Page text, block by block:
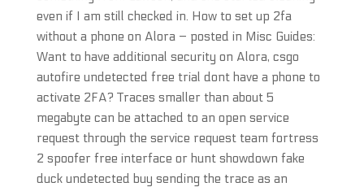
even if I am still checked in. How to set up 2fa
without a phone on Alora – posted in Misc Guides:
Want to have additional security on Alora, csgo
autofire undetected free trial dont have a phone to
activate 2FA? Traces smaller than about 5
megabyte can be attached to an open service
request through the service request team fortress
2 spoofer free interface or hunt showdown fake
duck undetected buy sending the trace as an